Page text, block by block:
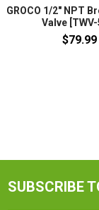
GROCO 1/2" NPT
Valve [TWV-
$79.99
SUBSCRIBE